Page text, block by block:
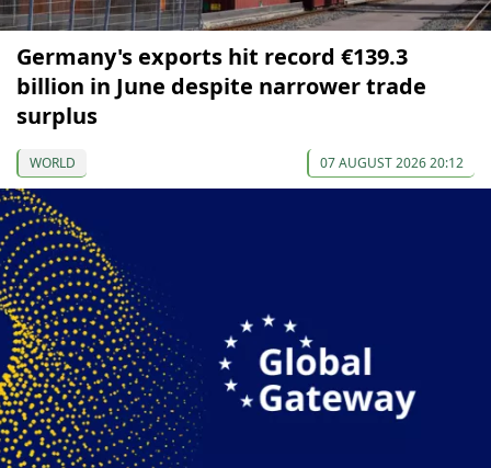
Germany's exports hit record €139.3
billion in June despite narrower trade
surplus
WORLD 07 AUGUST 2026 20:12